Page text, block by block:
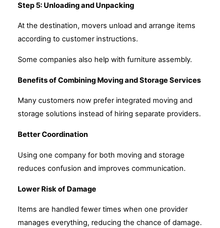
Step 5: Unloading and Unpacking
At the destination, movers unload and arrange items
according to customer instructions.
Some companies also help with furniture assembly.
Benefits of Combining Moving and Storage Services
Many customers now prefer integrated moving and
storage solutions instead of hiring separate providers.
Better Coordination
Using one company for both moving and storage
reduces confusion and improves communication.
Lower Risk of Damage
Items are handled fewer times when one provider
manages everything, reducing the chance of damage.